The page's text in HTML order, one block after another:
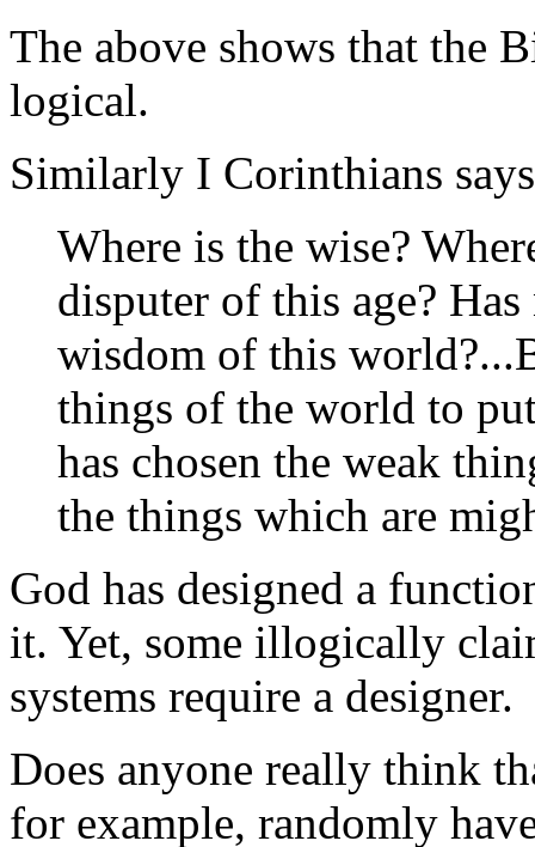
The above shows that the
logical.
Similarly I Corinthians
Where is the wise?
disputer of this age?
wisdom of this
things of the world to
has chosen the weak
the things which are
God has designed a
it. Yet, some illogically
systems require a designer.
Does anyone really think
for example, randomly